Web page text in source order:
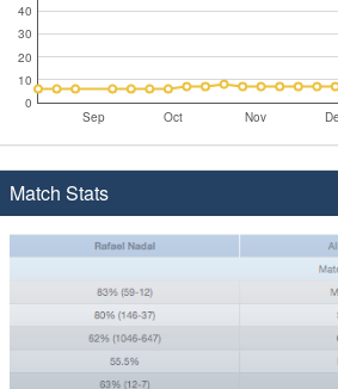
Sep Oct Nov
0
10
20
30
40
Match Stats